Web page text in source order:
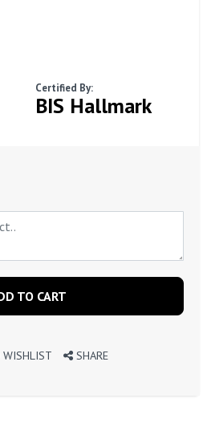
Certified By:
BIS Hallmark
TO CART
SHARE